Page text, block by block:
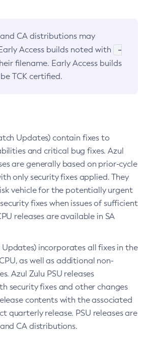
CA distributions may
Access builds noted with
-
filename. Early Access builds
TCK certified.
Updates) contain fixes to
and critical bug fixes. Azul
are generally based on prior-cycle
only security fixes applied. They
vehicle for the potentially urgent
fixes when issues of sufficient
releases are available in SA
incorporates all fixes in the
as well as additional non-
Azul Zulu PSU releases
security fixes and other changes
contents with the associated
quarterly release. PSU releases are
CA distributions.